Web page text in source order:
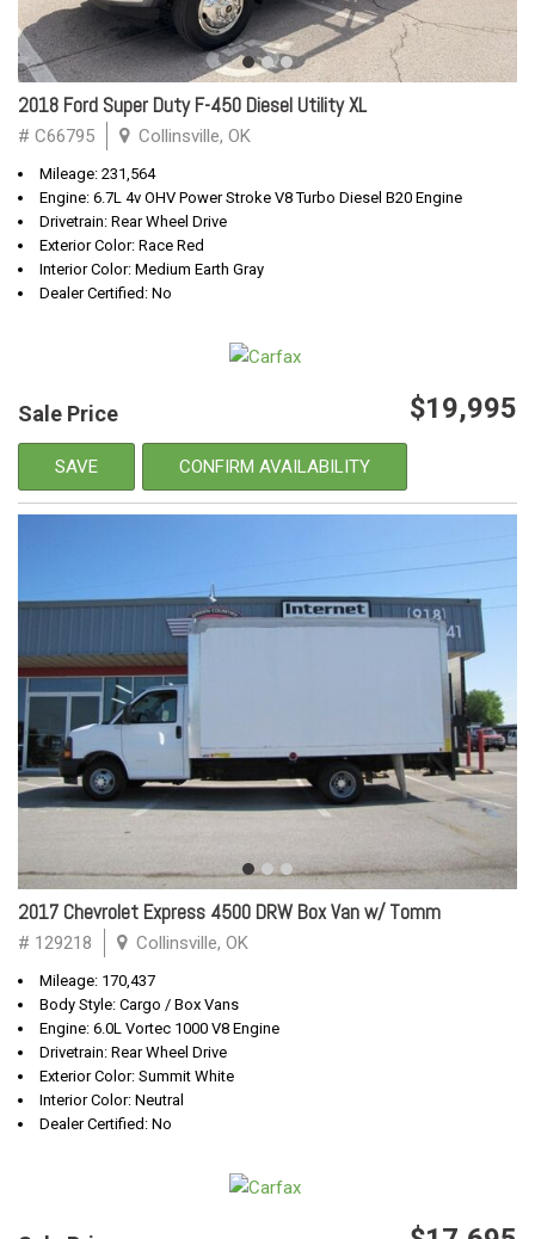
2018 Ford Super Duty F-450 Diesel Utility XL
# C66795 Collinsville, OK
Mileage: 231,564
Engine: 6.7L 4v OHV Power Stroke V8 Turbo Diesel B20 Engine
Drivetrain: Rear Wheel Drive
Exterior Color: Race Red
Interior Color: Medium Earth Gray
Dealer Certified: No
Sale Price $19,995
SAVE CONFIRM AVAILABILITY
2017 Chevrolet Express 4500 DRW Box Van w/ Tomm
# 129218 Collinsville, OK
Mileage: 170,437
Body Style: Cargo / Box Vans
Engine: 6.0L Vortec 1000 V8 Engine
Drivetrain: Rear Wheel Drive
Exterior Color: Summit White
Interior Color: Neutral
Dealer Certified: No